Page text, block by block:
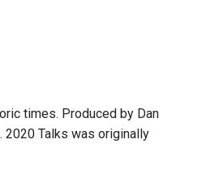
times. Produced by Dan
2020 Talks was originally